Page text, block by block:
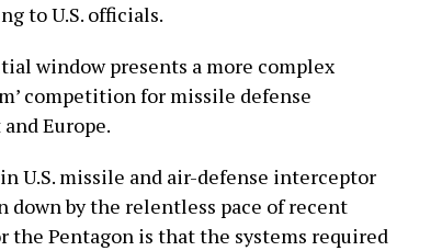
to U.S. officials.
window presents a more complex
competition for missile defense
Europe.
U.S. missile and air-defense interceptor
down by the relentless pace of recent
Pentagon is that the systems required